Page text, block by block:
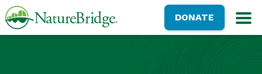
Skip
to
NatureBridgeDONATE